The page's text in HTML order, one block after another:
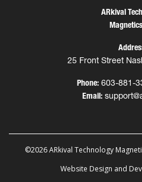
ARkival
25 Front Street
Phone: 603-881-
Email:
©2026 ARkival Technology
Website Design and